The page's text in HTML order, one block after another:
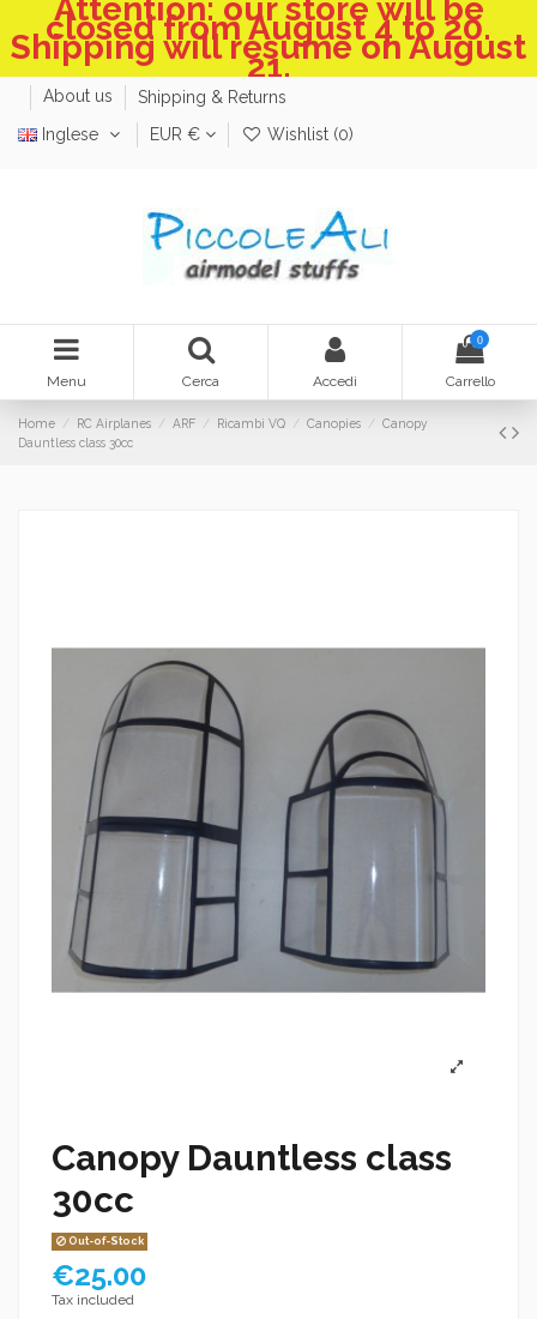
Attention: our store will be
closed from August 4 to 20.
Shipping will resume on August
21.
About us
Shipping & Returns
Inglese
EUR € Wishlist (0)
Menu Cerca Accedi
0
Carrello
Home RC Airplanes ARF Ricambi VQ Canopies
Canopy
Dauntless class 30cc
Canopy Dauntless class
30cc
Out-of-Stock
€25.00
Tax included